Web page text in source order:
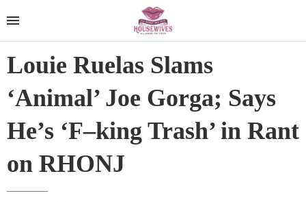
Louie Ruelas Slams
‘Animal’ Joe Gorga; Says
He’s ‘F–king Trash’ in Rant
on RHONJ